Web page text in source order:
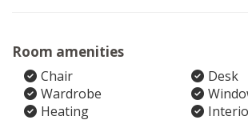
Room amenities
Chair
Desk
Wardrobe
Heating